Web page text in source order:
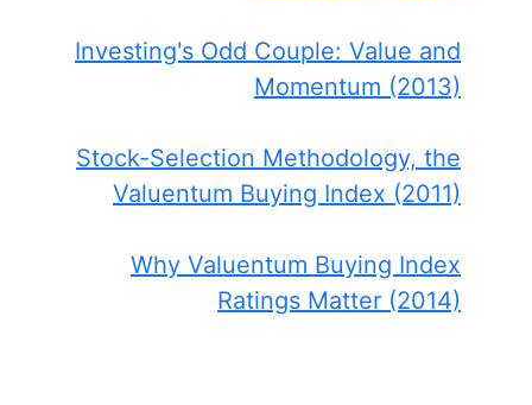
Investing's Odd Couple: Value and
Momentum (2013)
Stock-Selection Methodology, the
Valuentum Buying Index (2011)
Why Valuentum Buying Index
Ratings Matter (2014)